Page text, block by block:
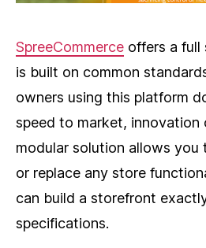
SpreeCommerce offers a full
is built on common
owners using this platform
speed to market, innovation
modular solution allows you
or replace any store
can build a storefront
specifications.